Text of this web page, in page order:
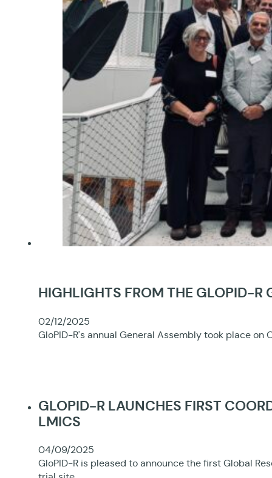
HIGHLIGHTS FROM THE GLOPID-R
02/12/2025
GloPID-R's annual General Assembly took place on
GLOPID-R LAUNCHES FIRST
LMICS
04/09/2025
GloPID-R is pleased to announce the first Global